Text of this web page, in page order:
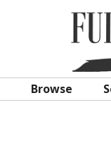
Browse